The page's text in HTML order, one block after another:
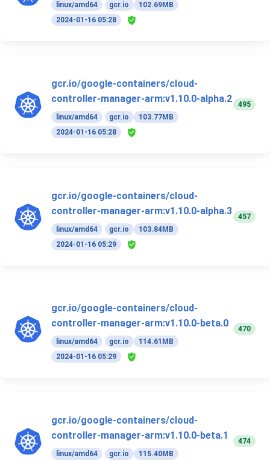
linux/amd64 gcr.io
102.69MB
2024-01-16 05:28
gcr.io/google-containers/cloud-
controller-manager-arm:v1.10.0-alpha.2
linux/amd64 gcr.io
103.77MB
2024-01-16 05:28
495
gcr.io/google-containers/cloud-
controller-manager-arm:v1.10.0-alpha.3
linux/amd64 gcr.io
103.84MB
2024-01-16 05:29
457
gcr.io/google-containers/cloud-
controller-manager-arm:v1.10.0-beta.0
linux/amd64 gcr.io
114.61MB
2024-01-16 05:29
470
gcr.io/google-containers/cloud-
controller-manager-arm:v1.10.0-beta.1
linux/amd64 gcr.io
115.40MB
474